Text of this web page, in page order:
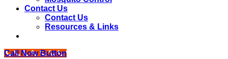
Contact Us
Contact Us
Resources & Links
Call Now Button